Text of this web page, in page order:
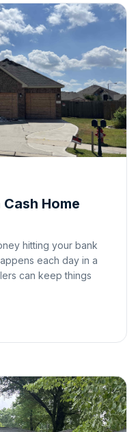
Home
hitting your bank
each day in a
can keep things